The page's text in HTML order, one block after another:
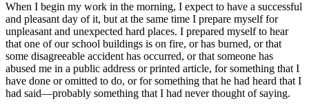
When I begin my work in the morning, I expect to have a successful
and pleasant day of it, but at the same time I prepare myself for
unpleasant and unexpected hard places. I prepared myself to hear
that one of our school buildings is on fire, or has burned, or that
some disagreeable accident has occurred, or that someone has
abused me in a public address or printed article, for something that I
have done or omitted to do, or for something that he had heard that I
had said⁠—probably something that I had never thought of saying.